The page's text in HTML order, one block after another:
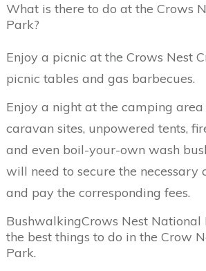
What is there to do at the Crows
Park?
Enjoy a picnic at the Crows Nest
picnic tables and gas barbecues.
Enjoy a night at the camping
caravan sites, unpowered tents,
and even boil-your-own wash
will need to secure the necessary
and pay the corresponding fees.
BushwalkingCrows Nest National
the best things to do in the Crow
Park.